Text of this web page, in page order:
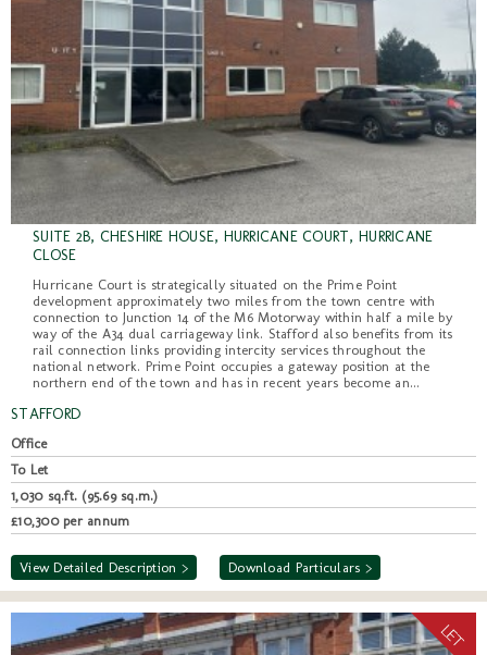
SUITE 2B, CHESHIRE HOUSE, HURRICANE COURT, HURRICANE
CLOSE
Hurricane Court is strategically situated on the Prime Point
development approximately two miles from the town centre with
connection to Junction 14 of the M6 Motorway within half a mile by
way of the A34 dual carriageway link. Stafford also benefits from its
rail connection links providing intercity services throughout the
national network. Prime Point occupies a gateway position at the
northern end of the town and has in recent years become an...
STAFFORD
Office
To Let
1,030 sq.ft. (95.69 sq.m.)
£10,300 per annum
View Detailed Description > Download Particulars >